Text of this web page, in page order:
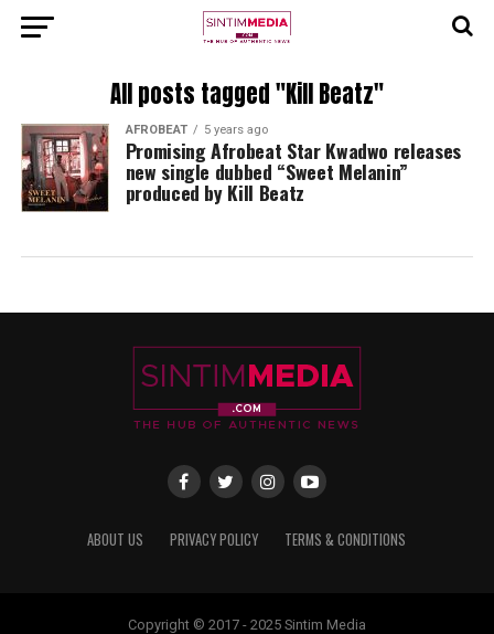
All posts tagged "Kill Beatz"
AFROBEAT 5 years ago
Promising Afrobeat Star Kwadwo releases
new single dubbed “Sweet Melanin”
produced by Kill Beatz
ABOUT US PRIVACY POLICY TERMS & CONDITIONS
Copyright © 2017 - 2025 Sintim Media